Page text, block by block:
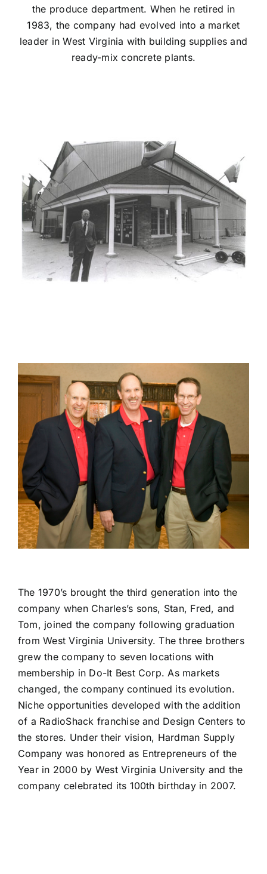
the produce department. When he retired in
1983, the company had evolved into a market
leader in West Virginia with building supplies and
ready-mix concrete plants.
The 1970’s brought the third generation into the
company when Charles’s sons, Stan, Fred, and
Tom, joined the company following graduation
from West Virginia University. The three brothers
grew the company to seven locations with
membership in Do-It Best Corp. As markets
changed, the company continued its evolution.
Niche opportunities developed with the addition
of a RadioShack franchise and Design Centers to
the stores. Under their vision, Hardman Supply
Company was honored as Entrepreneurs of the
Year in 2000 by West Virginia University and the
company celebrated its 100th birthday in 2007.